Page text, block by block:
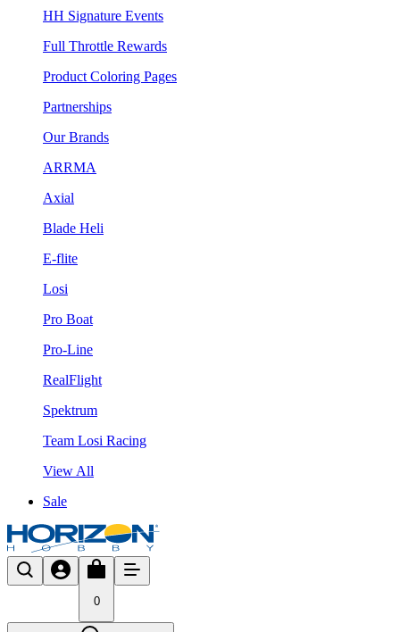
HH Signature Events
Full Throttle Rewards
Product Coloring Pages
Partnerships
Our Brands
ARRMA
Axial
Blade Heli
E-flite
Losi
Pro Boat
Pro-Line
RealFlight
Spektrum
Team Losi Racing
View All
Sale
0